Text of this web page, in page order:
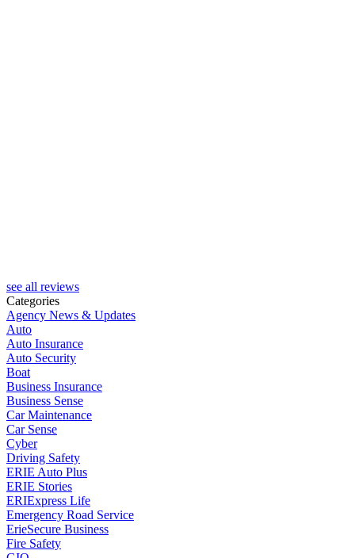
see all reviews
Categories
Agency News & Updates
Auto
Auto Insurance
Auto Security
Boat
Business Insurance
Business Sense
Car Maintenance
Car Sense
Cyber
Driving Safety
ERIE Auto Plus
ERIE Stories
ERIExpress Life
Emergency Road Service
ErieSecure Business
Fire Safety